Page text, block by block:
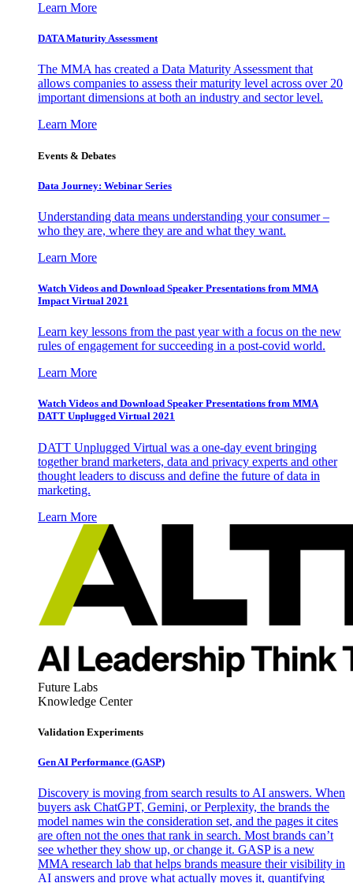
Learn More
DATA Maturity Assessment
The MMA has created a Data Maturity Assessment that
allows companies to assess their maturity level across over 20
important dimensions at both an industry and sector level.
Learn More
Events & Debates
Data Journey: Webinar Series
Understanding data means understanding your consumer –
who they are, where they are and what they want.
Learn More
Watch Videos and Download Speaker Presentations from MMA
Impact Virtual 2021
Learn key lessons from the past year with a focus on the new
rules of engagement for succeeding in a post-covid world.
Learn More
Watch Videos and Download Speaker Presentations from MMA
DATT Unplugged Virtual 2021
DATT Unplugged Virtual was a one-day event bringing
together brand marketers, data and privacy experts and other
thought leaders to discuss and define the future of data in
marketing.
Learn More
Future Labs
Knowledge Center
Validation Experiments
Gen AI Performance (GASP)
Discovery is moving from search results to AI answers. When
buyers ask ChatGPT, Gemini, or Perplexity, the brands the
model names win the consideration set, and the pages it cites
are often not the ones that rank in search. Most brands can’t
see whether they show up, or change it. GASP is a new
MMA research lab that helps brands measure their visibility in
AI answers and prove what actually moves it, quantifying